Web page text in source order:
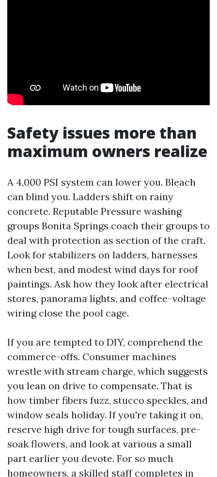
Safety issues more than
maximum owners realize
A 4,000 PSI system can lower you. Bleach
can blind you. Ladders shift on rainy
concrete. Reputable Pressure washing
groups Bonita Springs coach their groups to
deal with protection as section of the craft.
Look for stabilizers on ladders, harnesses
when best, and modest wind days for roof
paintings. Ask how they look after electrical
stores, panorama lights, and coffee-voltage
wiring close the pool cage.
If you are tempted to DIY, comprehend the
commerce-offs. Consumer machines
wrestle with stream charge, which suggests
you lean on drive to compensate. That is
how timber fibers fuzz, stucco speckles, and
window seals holiday. If you're taking it on,
reserve high drive for tough surfaces, pre-
soak flowers, and look at various a small
part earlier you devote. For so much
homeowners, a skilled staff completes in